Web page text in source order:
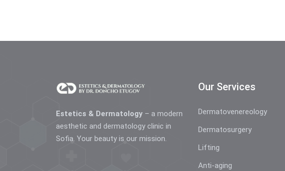
Estetics & Dermatology – a modern
aesthetic and dermatology clinic in
Sofia. Your beauty is our mission.
Our Services
Dermatovenereology
Dermatosurgery
Lifting
Anti-aging